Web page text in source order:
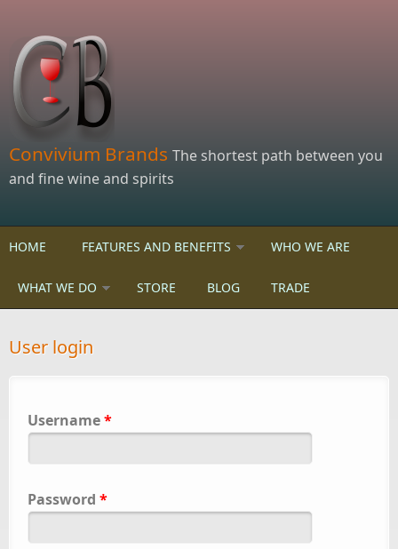
Convivium Brands The shortest path between you
and fine wine and spirits
HOME FEATURES AND BENEFITS WHO WE ARE
WHAT WE DO STORE BLOG TRADE
User login
Username*
Password *